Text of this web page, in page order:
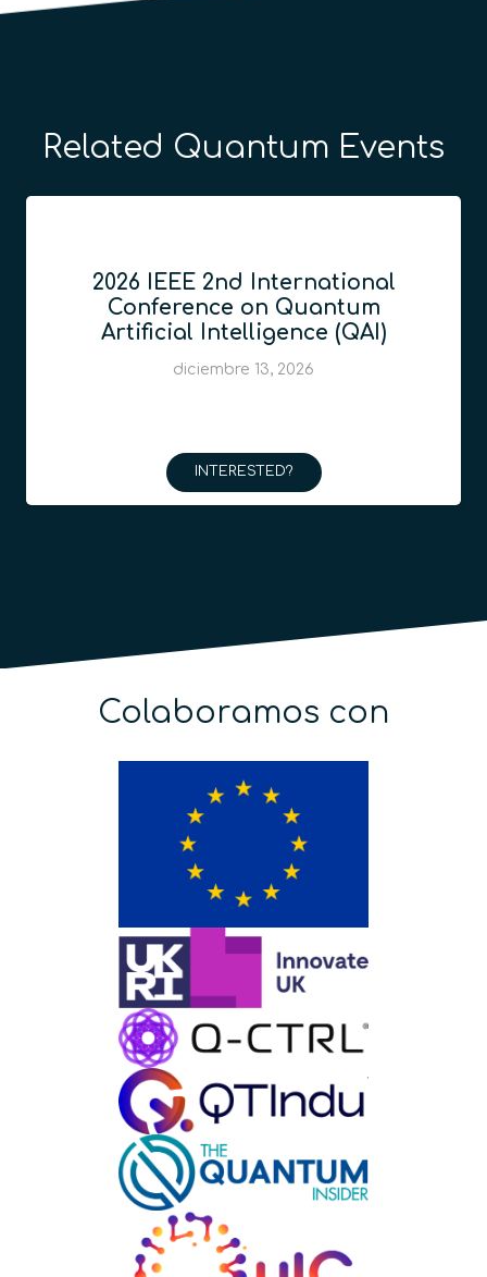
Related Quantum Events
2026 IEEE 2nd International
Conference on Quantum
Artificial Intelligence (QAI)
diciembre 13, 2026
INTERESTED?
Colaboramos con